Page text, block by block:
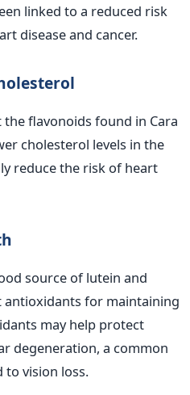
linked to a reduced risk
disease and cancer.
flavonoids found in Cara
cholesterol levels in the
reduce the risk of heart
source of lutein and
for maintaining
may help protect
degeneration, a common
to vision loss.